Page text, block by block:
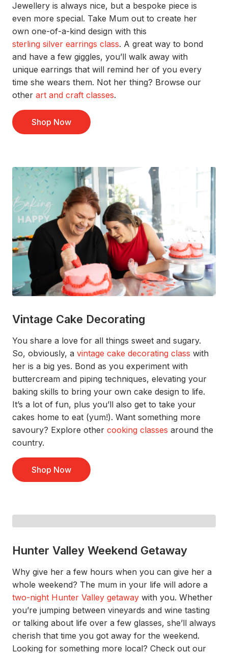
Jewellery is always nice, but a bespoke piece is
even more special. Take Mum out to create her
own one-of-a-kind design with this
sterling silver earrings class. A great way to bond
and have a few giggles, you’ll walk away with
unique earrings that will remind her of you every
time she wears them. Not her thing? Browse our
other art and craft classes.
Shop Now
Vintage Cake Decorating
You share a love for all things sweet and sugary.
So, obviously, a vintage cake decorating class with
her is a big yes. Bond as you experiment with
buttercream and piping techniques, elevating your
baking skills to bring your own cake design to life.
It’s a lot of fun, plus you’ll also get to take your
cakes home to eat (yum!). Want something more
savoury? Explore other cooking classes around the
country.
Shop Now
Hunter Valley Weekend Getaway
Why give her a few hours when you can give her a
whole weekend? The mum in your life will adore a
two-night Hunter Valley getaway with you. Whether
you’re jumping between vineyards and wine tasting
or talking about life over a few glasses, she’ll always
cherish that time you got away for the weekend.
Looking for something more local? Check out our